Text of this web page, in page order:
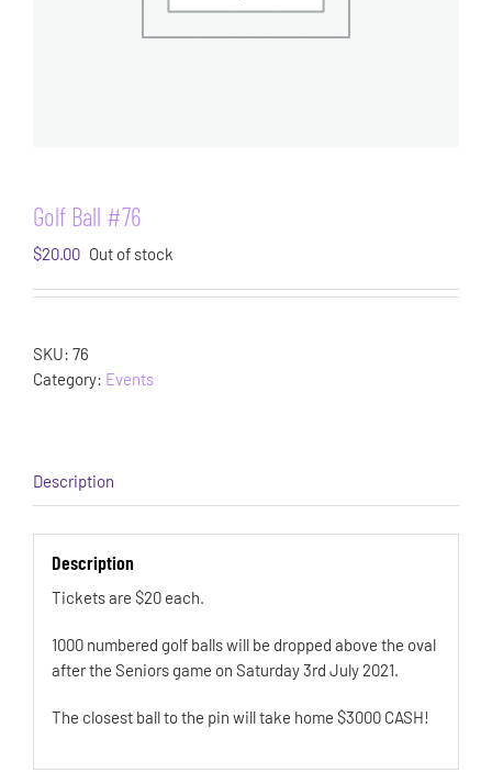
Golf Ball #76
$20.00 Out of stock
SKU: 76
Category: Events
Description
Description
Tickets are $20 each.
1000 numbered golf balls will be dropped above the oval
after the Seniors game on Saturday 3rd July 2021.
The closest ball to the pin will take home $3000 CASH!